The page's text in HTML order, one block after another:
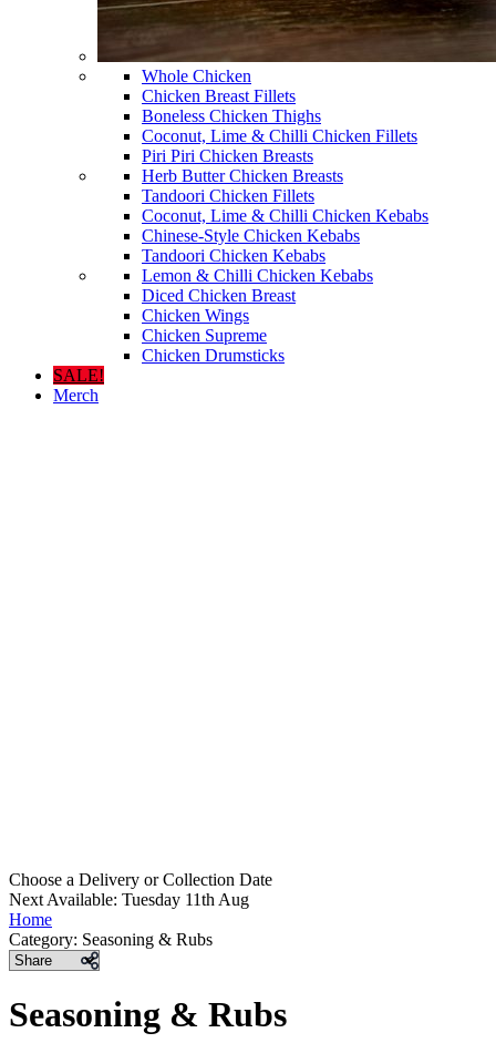
Whole Chicken
Chicken Breast Fillets
Boneless Chicken Thighs
Coconut, Lime & Chilli Chicken Fillets
Piri Piri Chicken Breasts
Herb Butter Chicken Breasts
Tandoori Chicken Fillets
Coconut, Lime & Chilli Chicken Kebabs
Chinese-Style Chicken Kebabs
Tandoori Chicken Kebabs
Lemon & Chilli Chicken Kebabs
Diced Chicken Breast
Chicken Wings
Chicken Supreme
Chicken Drumsticks
SALE!
Merch
Choose a Delivery orCollection Date
Next Available: Tuesday 11th Aug
Home
Category: Seasoning & Rubs
Share
Seasoning & Rubs